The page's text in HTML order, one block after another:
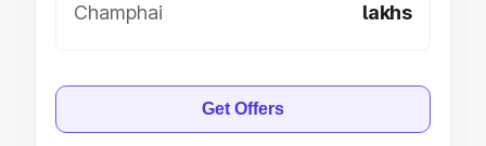
Champhai
lakhs
Get Offers